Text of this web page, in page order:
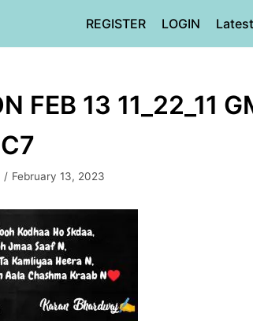
REGISTER LOGIN
FEB 13 11_22_11
February 13, 2023